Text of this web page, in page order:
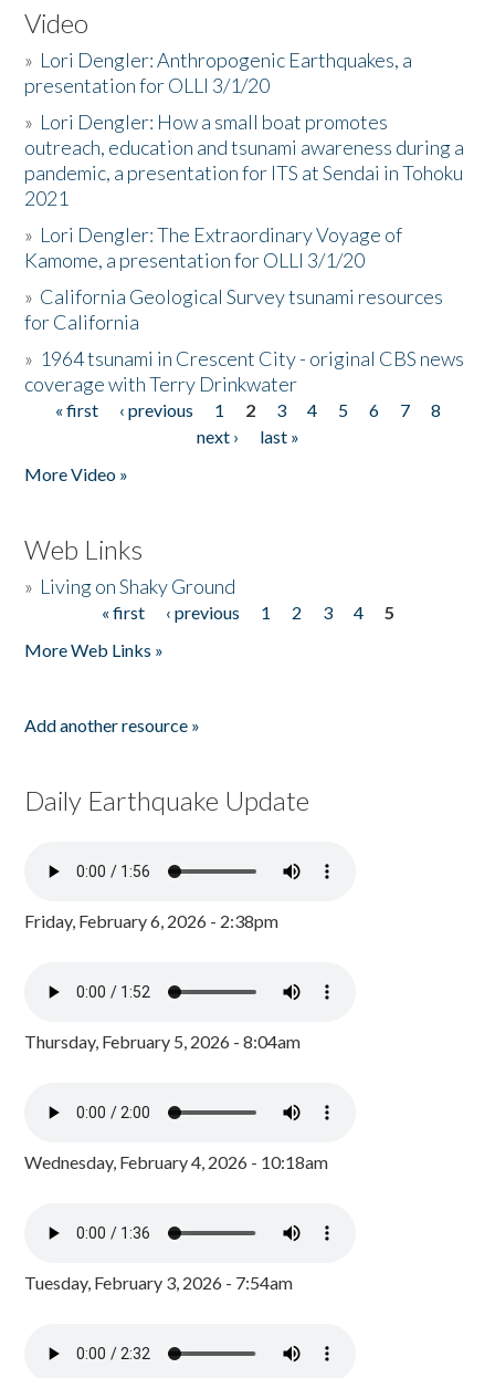
Video
» Lori Dengler: Anthropogenic Earthquakes, a
presentation for OLLI 3/1/20
» Lori Dengler: How a small boat promotes
outreach, education and tsunami awareness during a
pandemic, a presentation for ITS at Sendai in Tohoku
2021
» Lori Dengler: The Extraordinary Voyage of
Kamome, a presentation for OLLI 3/1/20
» California Geological Survey tsunami resources
for California
» 1964 tsunami in Crescent City - original CBS news
coverage with Terry Drinkwater
Pages
« first ‹ previous 1 2 3 4 5 6 7
8
next ›
last »
More Video »
Web Links
» Living on Shaky Ground
« first ‹ previous 1 2 3 4
5
More Web Links »
Add another resource »
Daily Earthquake Update
Friday, February 6, 2026 - 2:38pm
Thursday, February 5, 2026 - 8:04am
Wednesday, February 4, 2026 - 10:18am
Tuesday, February 3, 2026 - 7:54am